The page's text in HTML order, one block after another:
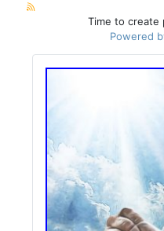
Time to create
Powered